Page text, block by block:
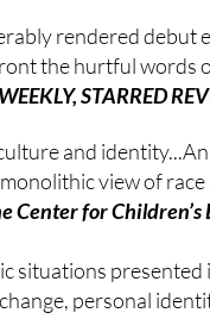
rendered debut
the hurtful words
STARRED
and
view of
Center for Children’s
situations presented
personal